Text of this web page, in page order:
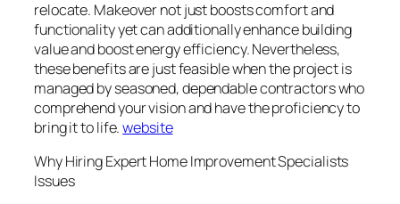
relocate. Makeover not just boosts comfort and
functionality yet can additionally enhance building
value and boost energy efficiency. Nevertheless,
these benefits are just feasible when the project is
managed by seasoned, dependable contractors who
comprehend your vision and have the proficiency to
bring it to life.website
Why Hiring Expert Home Improvement Specialists
Issues